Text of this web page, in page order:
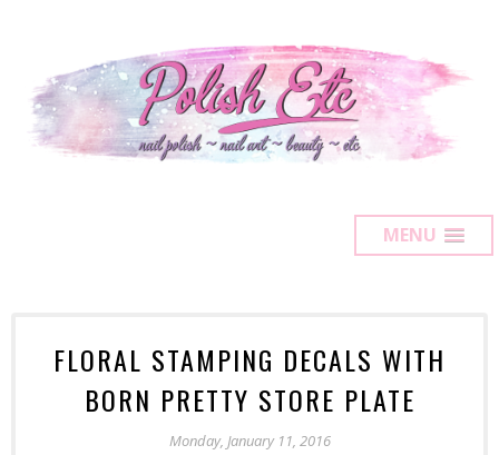
MENU
FLORAL STAMPING DECALS WITH
BORN PRETTY STORE PLATE
Monday, January 11, 2016